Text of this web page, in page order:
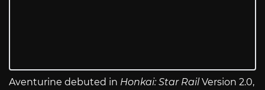
Aventurine debuted in Honkai: Star RailVersion 2.0,